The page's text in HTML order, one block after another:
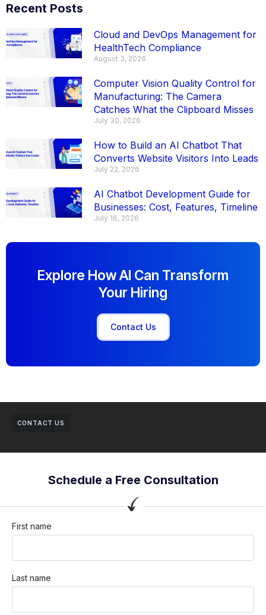
Recent Posts
Cloud and DevOps Management for
HealthTech Compliance
August 3, 2026
Computer Vision Quality Control for
Manufacturing: The Camera
Catches What the Clipboard Misses
July 30, 2026
How to Build an AI Chatbot That
Converts Website Visitors Into Leads
July 22, 2026
AI Chatbot Development Guide for
Businesses: Cost, Features, Timeline
July 16, 2026
Explore How AI Can Transform
Your Hiring
Contact Us
CONTACT US
Schedule a Free Consultation
First name
Last name